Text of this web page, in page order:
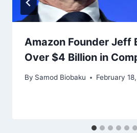
Amazon Founder Jeff
Over $4 Billion in
By Samod Biobaku February